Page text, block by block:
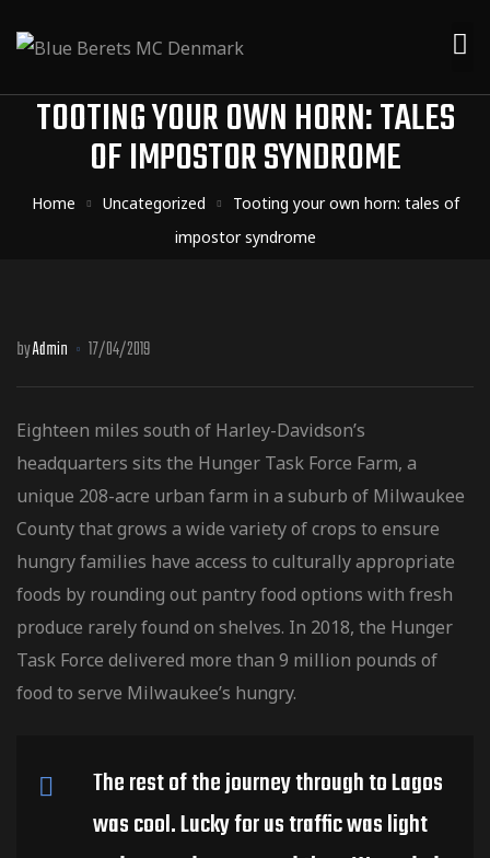
TOOTING YOUR OWN HORN: TALES
OF IMPOSTOR SYNDROME
Home Uncategorized
Tooting your own horn: tales of
impostor syndrome
byAdmin 17/04/2019
Eighteen miles south of Harley-Davidson’s
headquarters sits the Hunger Task Force Farm, a
unique 208-acre urban farm in a suburb of Milwaukee
County that grows a wide variety of crops to ensure
hungry families have access to culturallyappropriate
foods by rounding out pantry food options with fresh
produce rarely found on shelves. In 2018, the Hunger
Task Force delivered more than 9 million pounds of
food to serve Milwaukee’s hungry.
The rest of the journey through to Lagos
was cool. Lucky for us traffic was light